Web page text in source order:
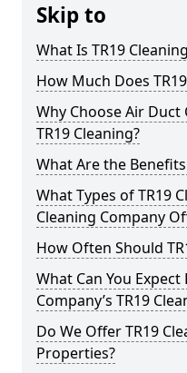
Skip to
What Is TR19
How Much Does
Why Choose Air
TR19 Cleaning?
What Are the
What Types of TR19
Cleaning Company
How Often Should
What Can You
Company’s TR19
Do We Offer TR19
Properties?